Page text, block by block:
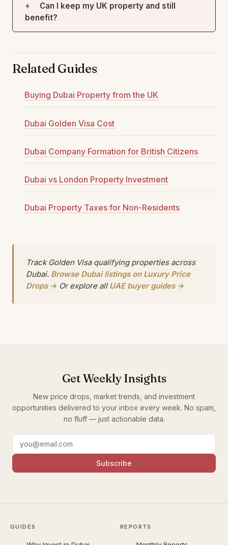
Can I keep my UK property and still
benefit?
Related Guides
Buying Dubai Property from the UK
Dubai Golden Visa Cost
Dubai Company Formation for British Citizens
Dubai vs London Property Investment
Dubai Property Taxes for Non-Residents
Track Golden Visa qualifying properties across
Dubai. Browse Dubai listings on Luxury Price
Drops → Or explore all UAE buyer guides →
Get Weekly Insights
New price drops, market trends, and investment
opportunities delivered to your inbox every week. No spam,
no fluff — just actionable data.
Subscribe
GUIDES REPORTS